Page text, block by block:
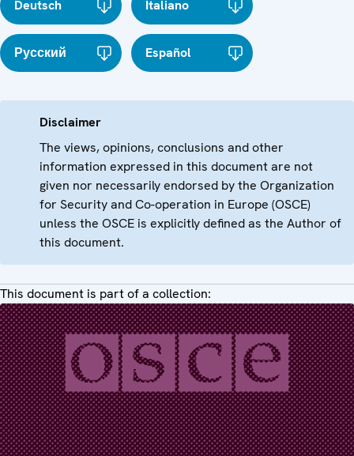
Deutsch Italiano
Русский Español
Disclaimer
The views, opinions, conclusions and other
information expressed in this document are not
given nor necessarily endorsed by the Organization
for Security and Co-operation in Europe (OSCE)
unless the OSCE is explicitly defined as the Author of
this document.
This document is part of a collection: